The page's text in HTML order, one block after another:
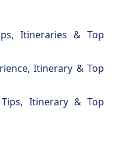
Itineraries & Top
Itinerary & Top
Itinerary & Top